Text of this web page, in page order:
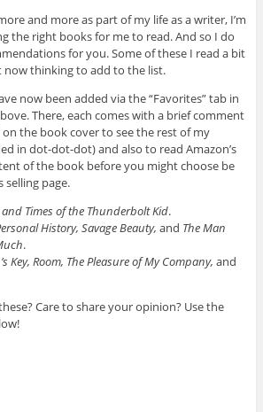
and more as part of my life as a writer, I’m
the right books for me to read. And so I do
for you. Some of these I read a bit
now thinking to add to the list.
now been added via the “Favorites” tab in
There, each comes with a brief comment
on the book cover to see the rest of my
in dot-dot-dot) and also to read Amazon’s
of the book before you might choose be
selling page.
and Times of the Thunderbolt Kid.
History, Savage Beauty, and The Man
.
Key, Room, The Pleasure of My Company, and
Care to share your opinion? Use the